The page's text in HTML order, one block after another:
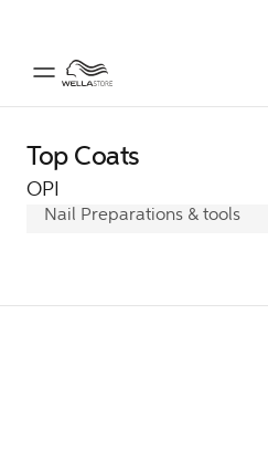
Top Coats
OPI
Nail Preparations & tools